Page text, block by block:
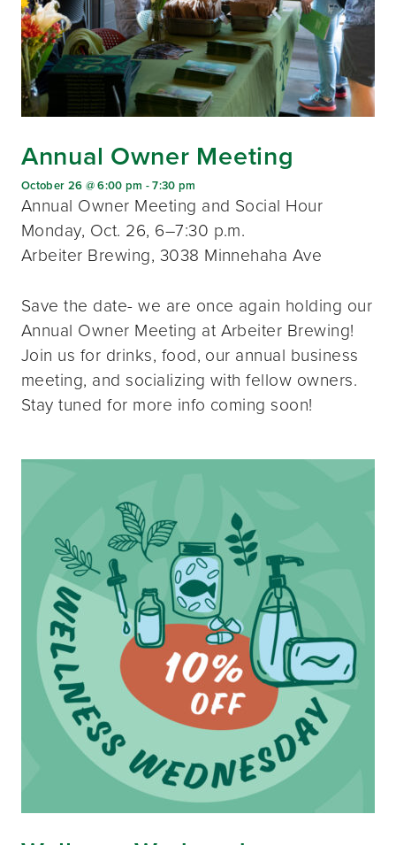
Annual Owner Meeting
October 26 @ 6:00 pm -7:30 pm
Annual Owner Meeting and Social Hour
Monday, Oct. 26, 6–7:30 p.m.
Arbeiter Brewing, 3038 Minnehaha Ave
Save the date- we are once again holding our
Annual Owner Meeting at Arbeiter Brewing!
Join us for drinks, food, our annual business
meeting, and socializing with fellow owners.
Stay tuned for more info coming soon!